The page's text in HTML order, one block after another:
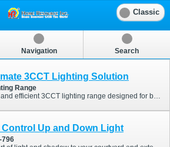
Classic
Navigation Search
3CCT Lighting Solution
Range
applications. Featuring selectable color temperatures in one fixture, this series allows users to easily switch between warm, neutral, and cool white lighting to suit different environments and preferences. From downlights and panel lights to floodlights, bulkheads, and highbay fixtures, the range provides flexible lighting solutions while simplifying inventory management.
Control Up and Down Light
796